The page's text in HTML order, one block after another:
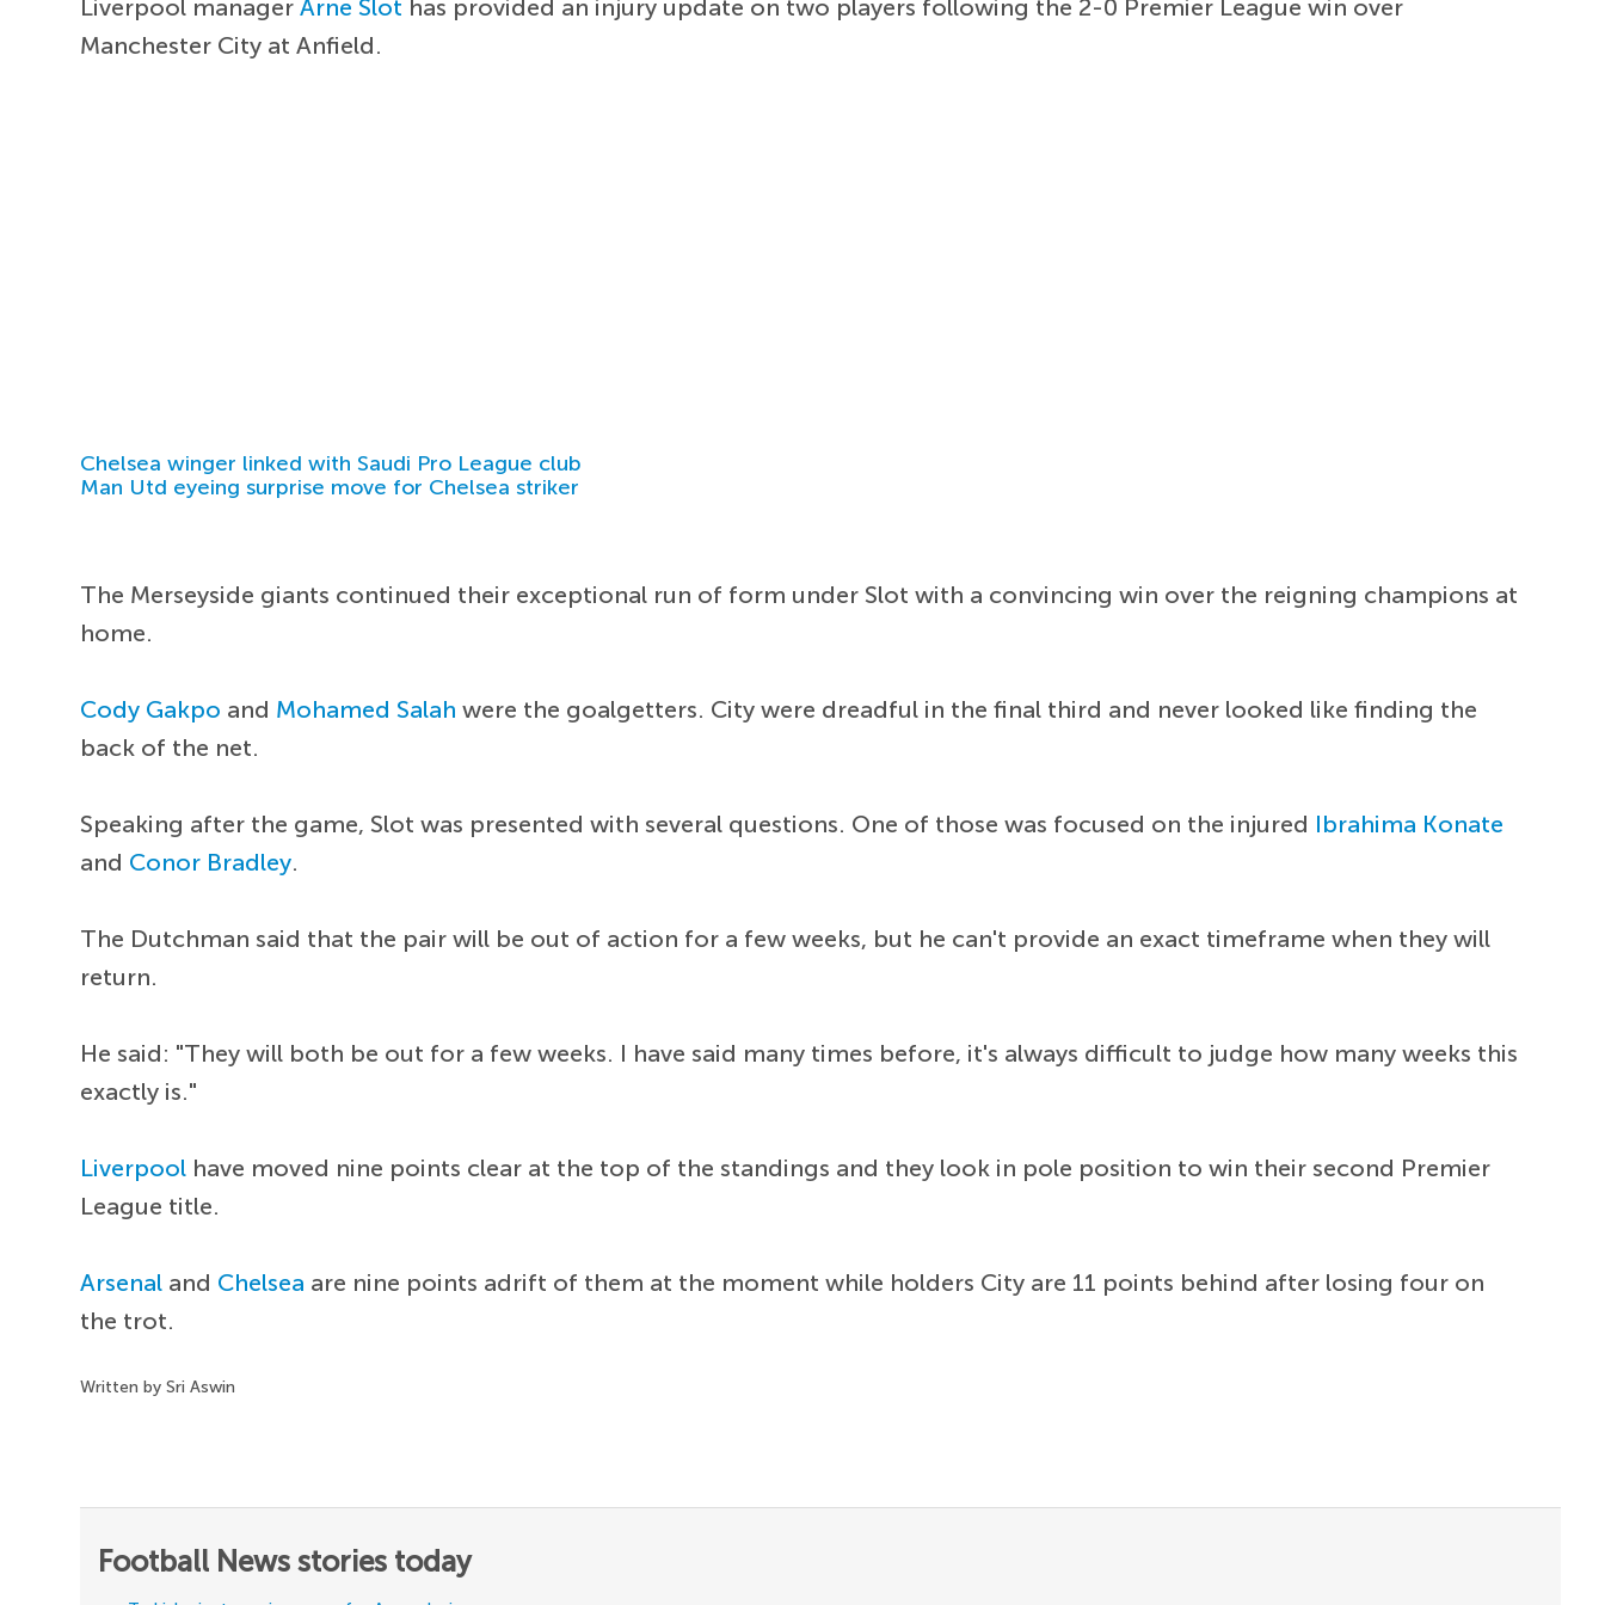
Liverpool managerArne Slot has provided an injury update on two players following the 2-0 Premier League win over
Manchester City at Anfield.
Chelsea winger linked with Saudi Pro League club
Man Utd eyeing surprise move for Chelsea striker
The Merseyside giants continued their exceptional run of form under Slot with a convincing win over the reigning champions at
home.
Cody Gakpo and Mohamed Salah were the goalgetters. City were dreadful in the final third and never looked like finding the
back of the net.
Speaking after the game, Slot was presented with several questions. One of those was focused on the injured Ibrahima Konate
and Conor Bradley.
The Dutchman said that the pair will be out of action for a few weeks, but he can't provide an exact timeframe when they will
return.
He said: "They will both be out for a few weeks. I have said many times before, it's always difficult to judge how many weeks this
exactly is."
Liverpool have moved nine points clear at the top of the standings and they look in pole position to win their second Premier
League title.
Arsenal and Chelsea are nine points adrift of them at the moment while holders City are 11 points behind after losing four on
the trot.
Written by Sri Aswin
Football News stories today